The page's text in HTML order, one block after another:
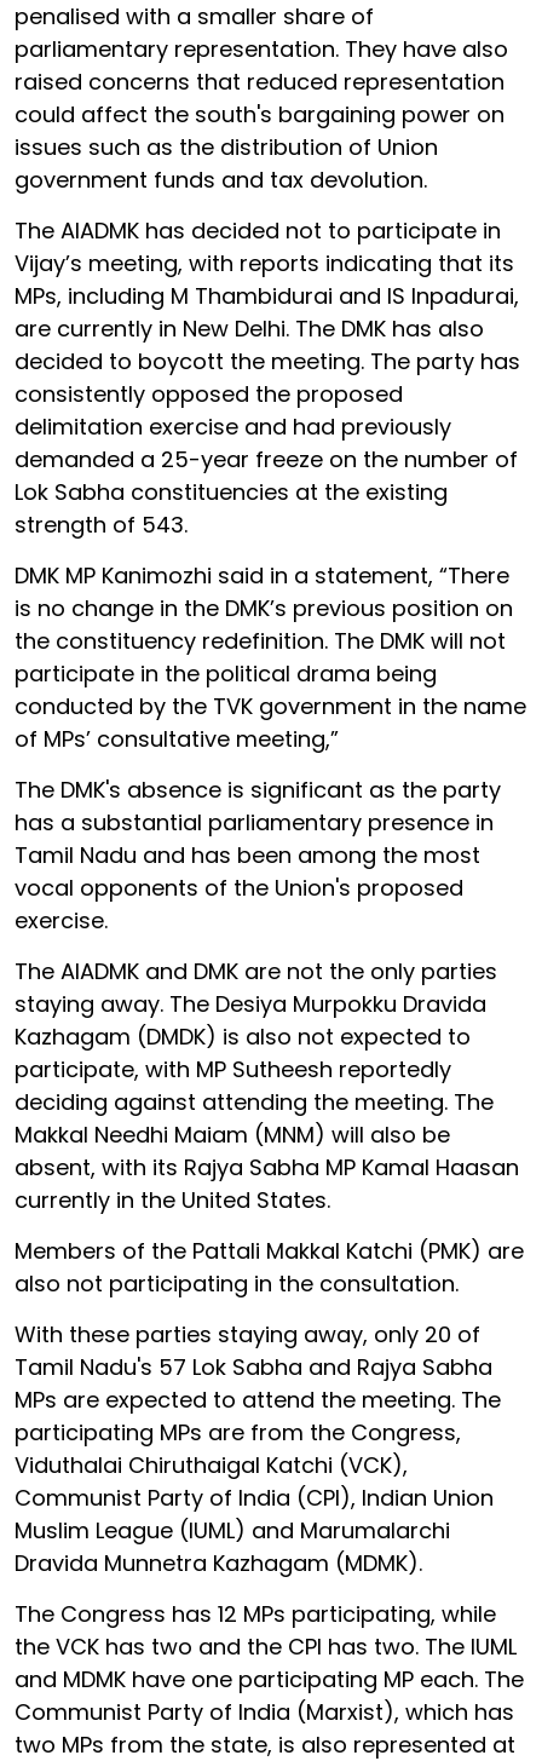
penalised with a smaller share of
parliamentary representation. They have also
raised concerns that reduced representation
could affect the south's bargaining power on
issues such as the distribution of Union
government funds and tax devolution.
The AIADMK has decided not to participate in
Vijay’s meeting, with reports indicating that its
MPs, including M Thambidurai and IS Inpadurai,
are currently in New Delhi. The DMK has also
decided to boycott the meeting. The party has
consistently opposed the proposed
delimitation exercise and had previously
demanded a 25-year freeze on the number of
Lok Sabha constituencies at the existing
strength of 543.
DMK MP Kanimozhi said in a statement, “There
is no change in the DMK’s previous position on
the constituency redefinition. The DMK will not
participate in the political drama being
conducted by the TVK government in the name
of MPs’ consultative meeting,”
The DMK's absence is significant as the party
has a substantial parliamentary presence in
Tamil Nadu and has been among the most
vocal opponents of the Union's proposed
exercise.
The AIADMK and DMK are not the only parties
staying away. The Desiya Murpokku Dravida
Kazhagam (DMDK) is also not expected to
participate, with MP Sutheesh reportedly
deciding against attending the meeting. The
Makkal Needhi Maiam (MNM) will also be
absent, with its Rajya Sabha MP Kamal Haasan
currently in the United States.
Members of the Pattali Makkal Katchi (PMK) are
also not participating in the consultation.
With these parties staying away, only 20 of
Tamil Nadu's 57 Lok Sabha and Rajya Sabha
MPs are expected to attend the meeting. The
participating MPs are from the Congress,
Viduthalai Chiruthaigal Katchi (VCK),
Communist Party of India (CPI), Indian Union
Muslim League (IUML) and Marumalarchi
Dravida Munnetra Kazhagam (MDMK).
The Congress has 12 MPs participating, while
the VCK has two and the CPI has two. The IUML
and MDMK have one participating MP each. The
Communist Party of India (Marxist), which has
two MPs from the state, is also represented at